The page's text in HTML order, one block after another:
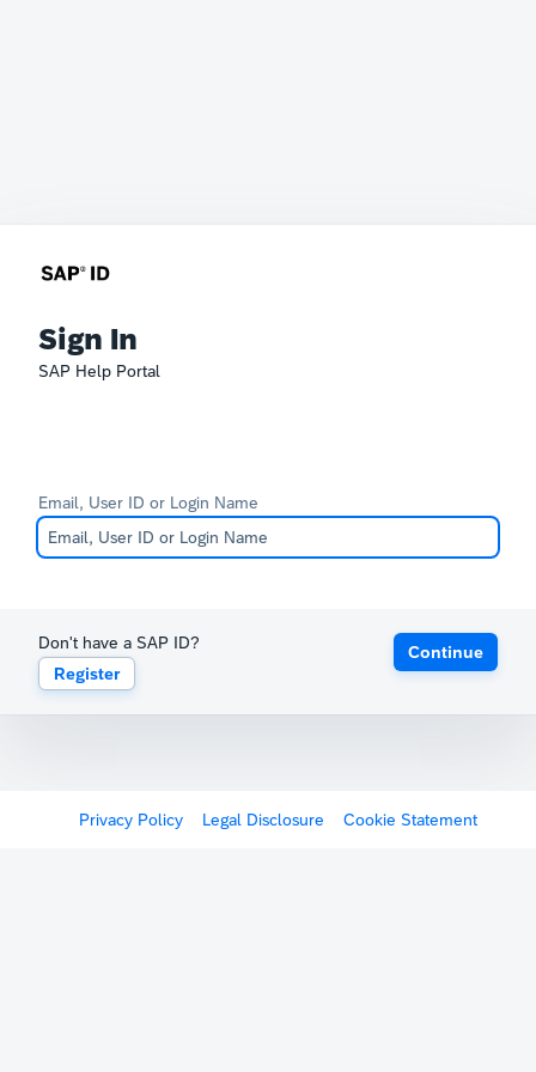
Sign In
SAP Help Portal
Email, User ID or Login Name
Don't have a SAP ID?
Register
Continue
Privacy Policy Legal Disclosure Cookie Statement